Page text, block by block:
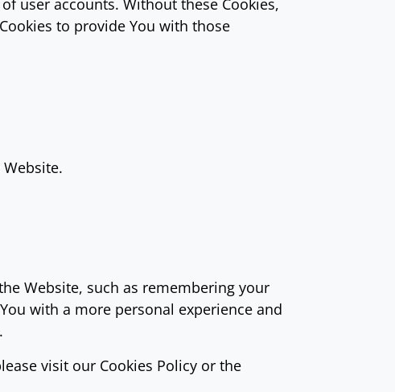
user accounts. Without these Cookies,
to provide You with those
Website, such as remembering your
with a more personal experience and
visit our Cookies Policy or the